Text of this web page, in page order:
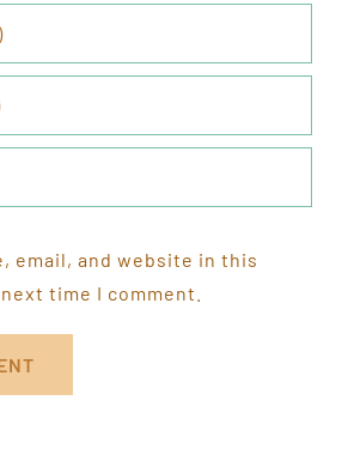
email, and website in this
time I comment.